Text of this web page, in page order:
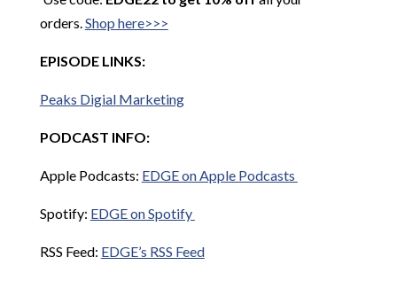
orders.Shop here>>>
EPISODE LINKS:
Peaks DigialMarketing
PODCAST INFO:
Apple Podcasts: EDGE on Apple Podcasts
Spotify: EDGE on Spotify
RSS Feed: EDGE’s RSS Feed